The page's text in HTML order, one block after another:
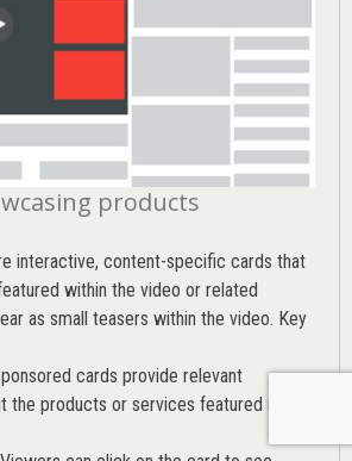
products
interactive, content-specific cards that
within the video or related
as small teasers within the video. Key
cards provide relevant
the products or services featured in the